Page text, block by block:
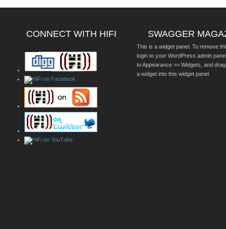
CONNECT WITH HIFI SWAGGER
This is a widget panel. To remove
login to your WordPress admin
to Appearance >> Widgets, and
a widget into this widget panel.